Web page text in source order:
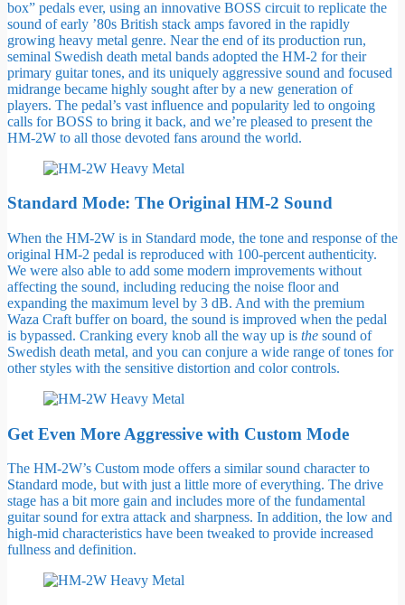
box” pedals ever, using an innovative BOSS circuit to replicate the
sound of early ’80s British stack amps favored in the rapidly
growing heavy metal genre. Near the end of its production run,
seminal Swedish death metal bands adopted the HM-2 for their
primary guitar tones, and its uniquely aggressive sound and focused
midrange became highly sought after by a new generation of
players. The pedal’s vast influence and popularity led to ongoing
calls for BOSS to bring it back, and we’re pleased to present the
HM-2W to all those devoted fans around the world.
Standard Mode: The Original HM-2 Sound
When the HM-2W is in Standard mode, the tone and response of the
original HM-2 pedal is reproduced with 100-percent authenticity.
We were also able to add some modern improvements without
affecting the sound, including reducing the noise floor and
expanding the maximum level by 3 dB. And with the premium
Waza Craft buffer on board, the sound is improved when the pedal
is bypassed. Cranking every knob all the way up is the sound of
Swedish death metal, and you can conjure a wide range of tones for
other styles with the sensitive distortion and color controls.
Get Even More Aggressive with Custom Mode
The HM-2W’s Custom mode offers a similar sound character to
Standard mode, but with just a little more of everything. The drive
stage has a bit more gain and includes more of the fundamental
guitar sound for extra attack and sharpness. In addition, the low and
high-mid characteristics have been tweaked to provide increased
fullness and definition.